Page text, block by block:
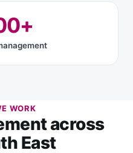
WORK
across
East